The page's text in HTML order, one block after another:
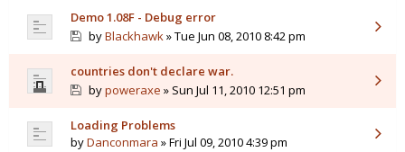
Demo 1.08F - Debug error
byBlackhawk » Tue Jun 08, 2010 8:42 pm
countries don't declare war.
bypoweraxe » Sun Jul 11, 2010 12:51 pm
Loading Problems
byDanconmara » Fri Jul 09, 2010 4:39 pm